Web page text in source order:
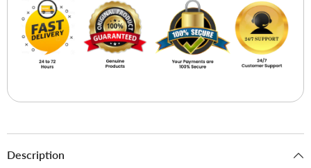
PD
240W
Fast
Charge
Cable
1.8m
Gray
PD
240W
Fast
Charge
Cable
1.8m
Gray
Description